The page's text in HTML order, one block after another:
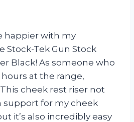
happier with my
Stock-Tek Gun Stock
Black! As someone who
at the range,
cheek rest riser not
support for my cheek
it’s also incredibly easy